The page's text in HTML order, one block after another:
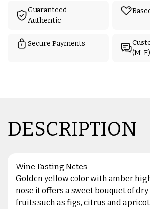
Guaranteed
Authentic
Secure Payments
(M-F)
DESCRIPTION
Wine Tasting Notes
Golden yellow color with amber
nose it offers a sweet bouquet of
fruits such as figs, citrus and